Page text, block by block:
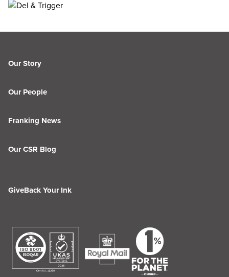
Our Story
Our People
Franking News
Our CSR Blog
GiveBack Your Ink